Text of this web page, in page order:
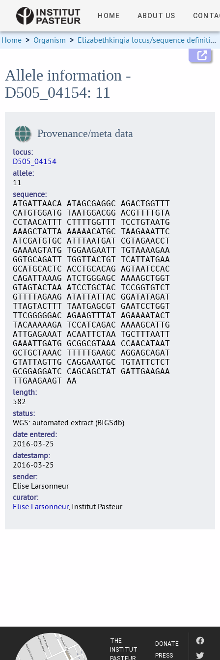
HOME ABOUT US
Home > Organism > Elizabethkingia locus/sequence definitions
Allele information -
D505_04154: 11
Provenance/meta data
locus
D505_04154
allele
11
sequence
ATGATTAACA ATAGCGAGGC AGACTGGTTT
CATGTGGATG TAATGGACGG ACGTTTTGTA
CCTAACATTT CTTTTGGTTT TCCTGTAATG
AAAGCTATTA AAAAACATGC TAAGAAATTC
ATCGATGTGC ATTTAATGAT CGTAGAACCT
GAAAAGTATG TGGAAGAATT TGTAAAAGAA
GGTGCAGATT TGGTTACTGT TCATTATGAA
GCATGCACTC ACCTGCACAG AGTAATCCAC
CAGATTAAAG ATCTGGGAGC AAAAGCTGGT
GTAGTACTAA ATCCTGCTAC TCCGGTGTCT
GTTTTAGAAG ATATTATTAC GGATATAGAT
TTAGTACTTT TAATGAGCGT GAATCCTGGT
TTCGGGGGAC AGAAGTTTAT AGAAAATACT
TACAAAAAGA TCCATCAGAC AAAAGCATTG
ATTGAGAAAT ACAATTCTAA TGCTTTAATT
GAAATTGATG GCGGCGTAAA CCAACATAAT
GCTGCTAAAC TTTTTGAAGC AGGAGCAGAT
GTATTAGTTG CAGGAAATGC TGTATTCTCT
GCGGAGGATC CAGCAGCTAT GATTGAAGAA
TTGAAGAAGT AA
length
582
status
WGS: automated extract (BIGSdb)
date entered
2016-03-25
datestamp
2016-03-25
sender
Elise Larsonneur
curator
Elise Larsonneur, Institut Pasteur
THE
INSTITUT
DONATE
PRESS